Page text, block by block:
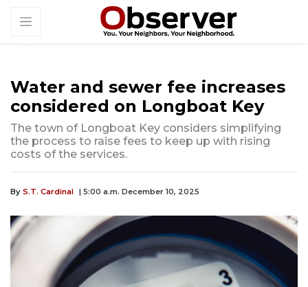
Water and sewer fee increases
considered on Longboat Key
The town of Longboat Key considers simplifying
the process to raise fees to keep up with rising
costs of the services.
By S.T. Cardinal | 5:00 a.m. December 10, 2025